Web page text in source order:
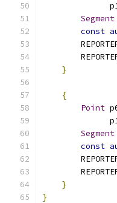
Segment
const
}
{
Point
Segment
const
}
}